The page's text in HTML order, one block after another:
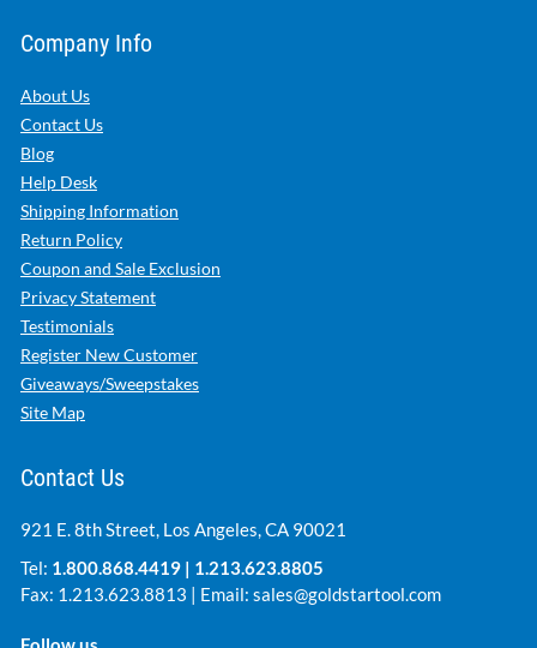
Company Info
About Us
Contact Us
Blog
Help Desk
Shipping Information
Return Policy
Coupon and Sale Exclusion
Privacy Statement
Testimonials
Register New Customer
Giveaways/Sweepstakes
Site Map
Contact Us
921 E. 8th Street, Los Angeles, CA 90021
Tel: 1.800.868.4419 | 1.213.623.8805
Fax: 1.213.623.8813 | Email: sales@goldstartool.com